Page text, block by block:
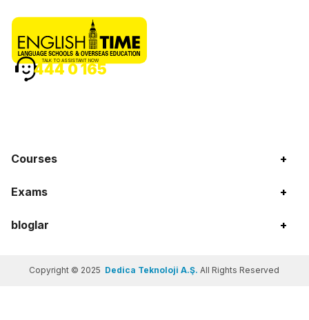
Courses +
Exams +
bloglar +
TALK TO ASSISTANT NOW
444 0 165
Copyright © 2025 Dedica Teknoloji A.Ş.All Rights Reserved